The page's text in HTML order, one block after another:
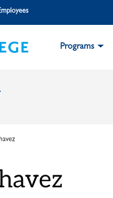
Programs